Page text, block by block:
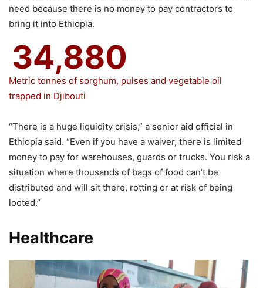
need because there is no money to pay contractors to
bring it into Ethiopia.
34,880
Metric tonnes of sorghum, pulses and vegetable oil
trapped in Djibouti
“There is a huge liquidity crisis,” a senior aid official in
Ethiopia said. “Even if you have a waiver, there is limited
money to pay for warehouses, guards or trucks. You risk a
situation where thousands of bags of food can’t be
distributed and will sit there, rotting or at risk of being
looted.”
Healthcare